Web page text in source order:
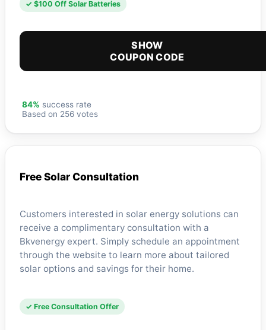
✓ $100 Off Solar Batteries
SHOW
COUPON CODE
84% success rate
Based on 256 votes
Free Solar Consultation
Customers interested in solar energy solutions can
receive a complimentary consultation with a
Bkvenergy expert. Simply schedule an appointment
through the website to learn more about tailored
solar options and savings for their home.
✓ Free Consultation Offer